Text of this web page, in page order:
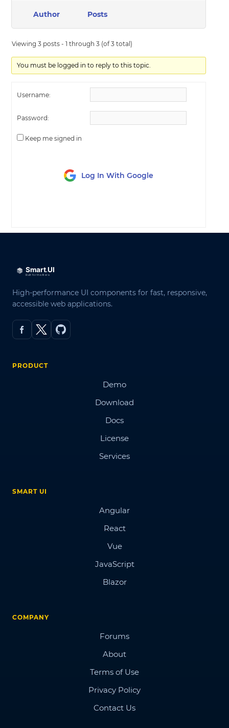
Author Posts
Viewing 3 posts - 1 through 3 (of 3 total)
You must be logged in to reply to this topic.
Username:
Password:
Keep me signed in
Log In With Google
High-performance UI components for fast, responsive,
accessible web applications.
PRODUCT
Demo
Download
Docs
License
Services
SMART UI
Angular
React
Vue
JavaScript
Blazor
COMPANY
Forums
About
Terms of Use
Privacy Policy
Contact Us